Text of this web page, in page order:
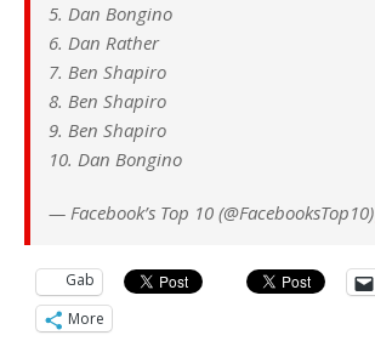
5. Dan Bongino
6. Dan Rather
7. Ben Shapiro
8. Ben Shapiro
9. Ben Shapiro
10. Dan Bongino
— Facebook’s Top 10 (@FacebooksTop10)
Gab
More